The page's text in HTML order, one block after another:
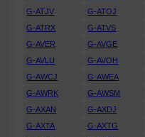
G-ATJV
G-ATOJ
G-ATRX
G-ATVS
G-AVER
G-AVGE
G-AVLU
G-AVOH
G-AWCJ
G-AWEA
G-AWRK
G-AWSM
G-AXAN
G-AXDJ
G-AXTA
G-AXTG